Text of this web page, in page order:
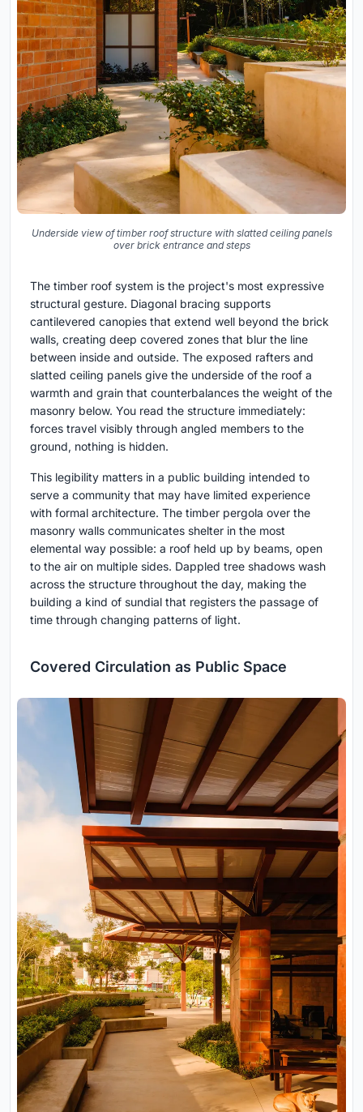
Underside view of timber roof structure with slatted ceiling panels
over brick entrance and steps
The timber roof system is the project's most expressive
structural gesture. Diagonal bracing supports
cantilevered canopies that extend well beyond the brick
walls, creating deep covered zones that blur the line
between inside and outside. The exposed rafters and
slatted ceiling panels give the underside of the roof a
warmth and grain that counterbalances the weight of the
masonry below. You read the structure immediately:
forces travel visibly through angled members to the
ground, nothing is hidden.
This legibility matters in a public building intended to
serve a community that may have limited experience
with formal architecture. The timber pergola over the
masonry walls communicates shelter in the most
elemental way possible: a roof held up by beams, open
to the air on multiple sides. Dappled tree shadows wash
across the structure throughout the day, making the
building a kind of sundial that registers the passage of
time through changing patterns of light.
Covered Circulation as Public Space